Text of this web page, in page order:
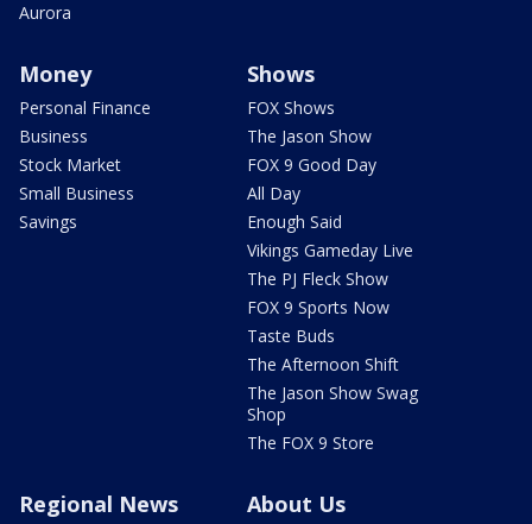
Aurora
Money
Personal Finance
Business
Stock Market
Small Business
Savings
Shows
FOX Shows
The Jason Show
FOX 9 Good Day
All Day
Enough Said
Vikings Gameday Live
The PJ Fleck Show
FOX 9 Sports Now
Taste Buds
The Afternoon Shift
The Jason Show Swag
Shop
The FOX 9 Store
Regional News About Us